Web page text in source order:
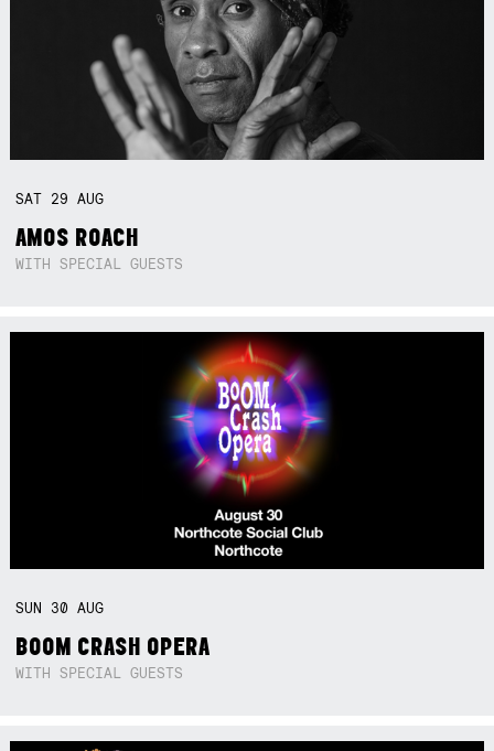
SAT 29AUG
AMOS ROACH
WITH SPECIAL GUESTS
SUN 30AUG
BOOM CRASH OPERA
WITH SPECIAL GUESTS